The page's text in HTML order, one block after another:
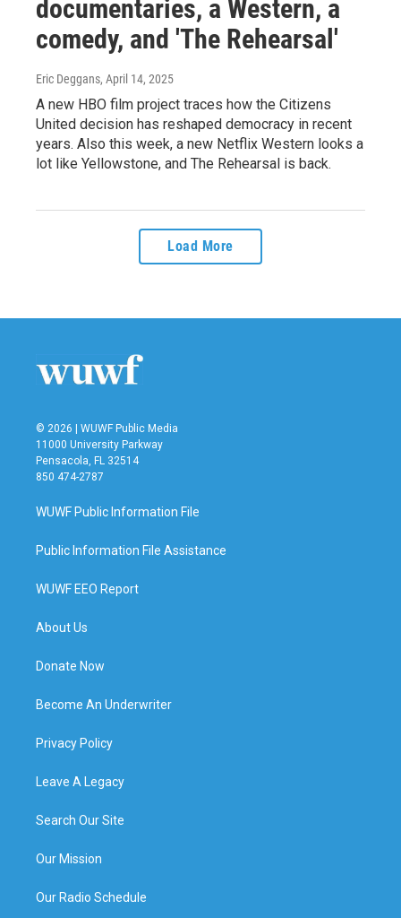
documentaries, a Western, a
comedy, and 'The Rehearsal'
Eric Deggans, April 14, 2025
A new HBO film project traces how the Citizens
United decision has reshaped democracy in recent
years. Also this week, a new Netflix Western looks a
lot like Yellowstone, and The Rehearsal is back.
Load More
© 2026 | WUWF Public Media
11000 University Parkway
Pensacola, FL 32514
850 474-2787
WUWF Public Information File
Public Information File Assistance
WUWF EEO Report
About Us
Donate Now
Become An Underwriter
Privacy Policy
Leave A Legacy
Search Our Site
Our Mission
Our Radio Schedule